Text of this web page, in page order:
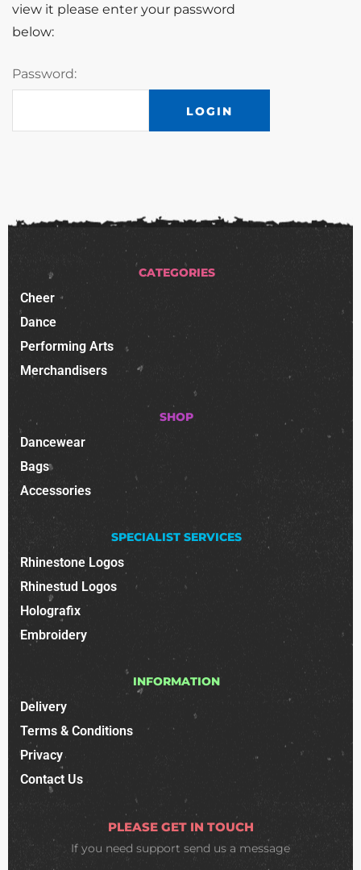
view it please enter your password
below:
Password:
CATEGORIES
Cheer
Dance
Performing Arts
Merchandisers
SHOP
Dancewear
Bags
Accessories
SPECIALIST SERVICES
Rhinestone Logos
Rhinestud Logos
Holografix
Embroidery
INFORMATION
Delivery
Terms & Conditions
Privacy
Contact Us
PLEASE GET IN TOUCH
If you need support send us a message